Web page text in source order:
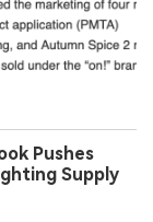
Pushes
Supply